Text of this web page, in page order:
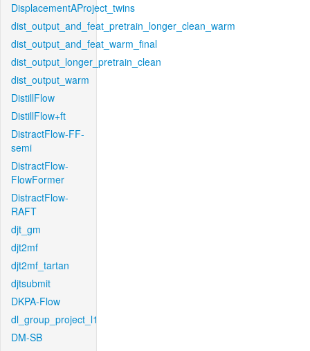
DisplacementAProject_twins
dist_output_and_feat_pretrain_longer_clean_warm
dist_output_and_feat_warm_final
dist_output_longer_pretrain_clean
dist_output_warm
DistillFlow
DistillFlow+ft
DistractFlow-FF-
semi
DistractFlow-
FlowFormer
DistractFlow-
RAFT
djt_gm
djt2mf
djt2mf_tartan
djtsubmit
DKPA-Flow
dl_group_project_l1
DM-SB